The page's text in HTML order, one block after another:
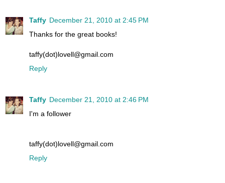
Taffy December 21, 2010 at 2:45 PM
Thanks for the great books!
taffy(dot)lovell@gmail.com
Reply
Taffy December 21, 2010 at 2:46 PM
I'm a follower
taffy(dot)lovell@gmail.com
Reply